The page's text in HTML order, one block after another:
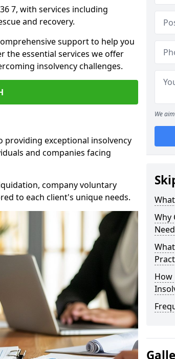
7, with services including
and recovery.
support to help you
the essential services we offer
insolvency challenges.
providing exceptional insolvency
and companies facing
company voluntary
to each client's unique needs.
We
Why
How